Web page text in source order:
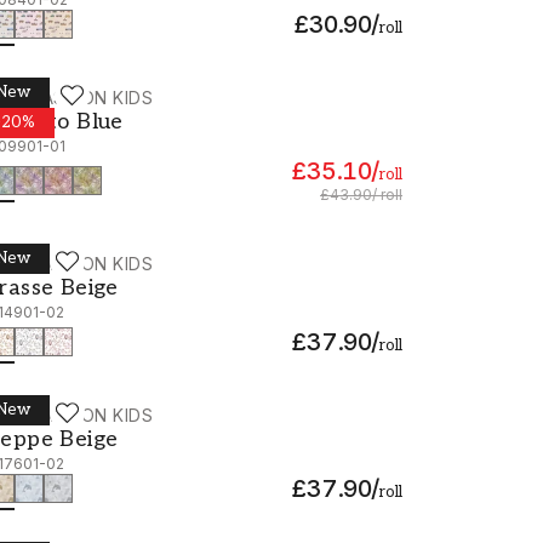
£30.90/roll
20%
KIDS
Blue
01
£35.10/roll
£43.90/roll
Blue - 1109901-01
KIDS
Beige
02
£37.90/roll
Beige - 1114901-02
KIDS
Beige
02
£37.90/roll
Beige - 1117601-02